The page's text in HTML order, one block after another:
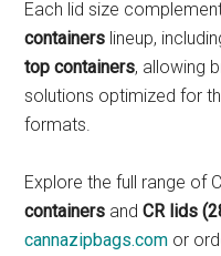
Each lid size
containers lineup,
top containers, allowing
solutions optimized for
formats.
Explore the full range of
containers andCR lids
cannazipbags.com or